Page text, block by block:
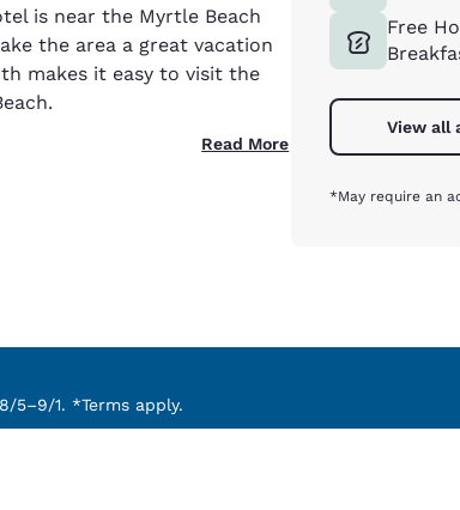
is near the Myrtle Beach
the area a great vacation
makes it easy to visit the
Read More
Free
View all
*May require an
5–9/1. *Terms apply.